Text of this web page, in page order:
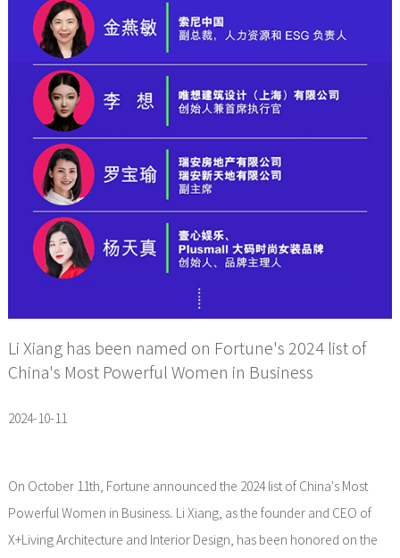
Li Xiang has been named on Fortune's 2024 list of
China's Most Powerful Women in Business
2024-10-11
On October 11th, Fortune announced the 2024 list of China's Most
Powerful Women in Business. Li Xiang, as the founder and CEO of
X+Living Architecture and Interior Design, has been honored on the